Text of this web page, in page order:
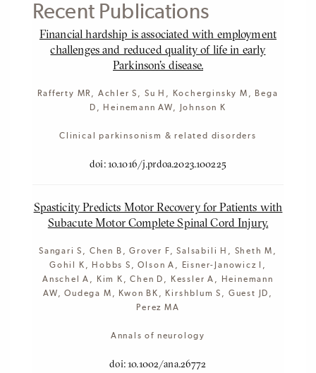
Recent Publications
Financial hardship is associated with employment
challenges and reduced quality of life in early
Parkinson's disease.
Rafferty MR, Achler S, Su H, Kocherginsky M, Bega
D, Heinemann AW, Johnson K
Clinical parkinsonism & related disorders
doi: 10.1016/j.prdoa.2023.100225
Spasticity Predicts Motor Recovery for Patients with
Subacute Motor Complete Spinal Cord Injury.
Sangari S, Chen B, Grover F, Salsabili H, Sheth M,
Gohil K, Hobbs S, Olson A, Eisner-Janowicz I,
Anschel A, Kim K, Chen D, Kessler A, Heinemann
AW, Oudega M, Kwon BK, Kirshblum S, Guest JD,
Perez MA
Annals of neurology
doi: 10.1002/ana.26772